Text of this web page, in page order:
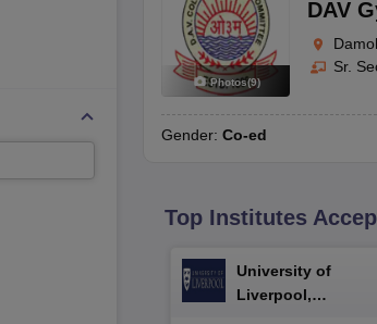
Photos(9)
DAV
Sr.
Gender: Co-ed
Top Institutes
University of
Liverpool,